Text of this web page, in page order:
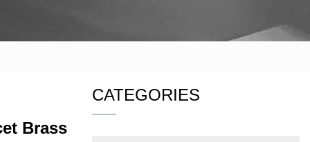
Brass
CATEGORIES